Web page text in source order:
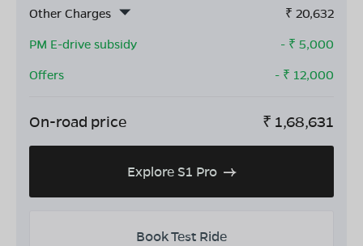
Other Charges
₹ 20,632
PM E-drive subsidy
- ₹ 5,000
Offers
- ₹ 12,000
On-road price ₹ 1,68,631
Explore S1 Pro
Book Test Ride